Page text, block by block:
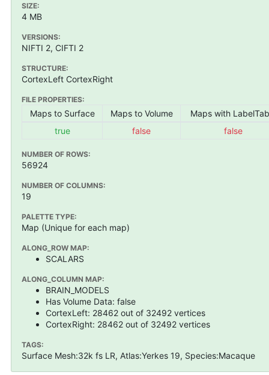
SIZE:
4 MB
VERSIONS:
NIFTI 2, CIFTI 2
STRUCTURE:
CortexLeft CortexRight
FILE PROPERTIES:
Maps to Surface Maps to Volume
Maps with
true
false false
NUMBER OF ROWS:
56924
NUMBER OF COLUMNS:
19
PALETTE TYPE:
Map (Unique for each map)
ALONG_ROW MAP:
SCALARS
ALONG_COLUMN MAP:
BRAIN_MODELS
Has Volume Data: false
CortexLeft: 28462 out of 32492 vertices
CortexRight: 28462 out of 32492 vertices
TAGS:
Surface Mesh:32k fs LR, Atlas:Yerkes 19, Species:Macaque